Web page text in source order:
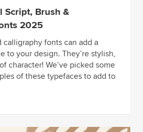
Script, Brush &
2025
calligraphy fonts can add a
to your design. They’re stylish,
character! We’ve picked some
of these typefaces to add to